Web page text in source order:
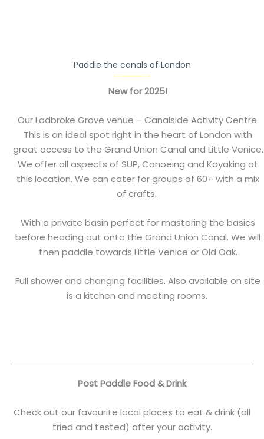
Paddle the canals of London
New for 2025!
Our Ladbroke Grove venue – Canalside Activity Centre.
This is an ideal spot right in the heart of London with
great access to the Grand Union Canal and Little Venice.
We offer all aspects of SUP, Canoeing and Kayaking at
this location. We can cater for groups of 60+ with a mix
of crafts.
With a private basin perfect for mastering the basics
before heading out onto the Grand Union Canal. We will
then paddle towards Little Venice or Old Oak.
Full shower and changing facilities. Also available on site
is a kitchen and meeting rooms.
Post Paddle Food & Drink
Check out our favourite local places to eat & drink (all
tried and tested) after your activity.